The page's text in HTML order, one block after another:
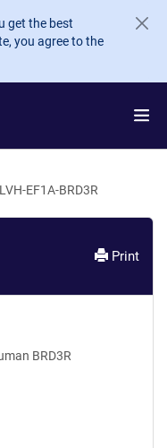
get the best
you agree to the
EF1A-BRD3R
Print
BRD3R